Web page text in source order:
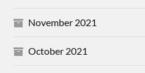
November 2021
October 2021